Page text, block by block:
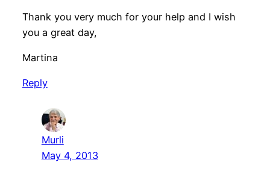
Thank you very much for your help and I wish
you a great day,
Martina
Reply
Murli
May 4, 2013